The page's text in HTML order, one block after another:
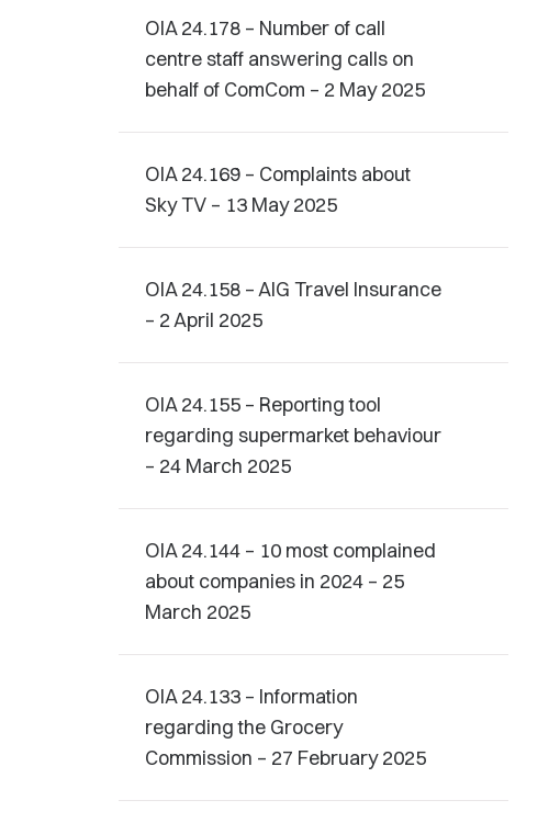
OIA 24.178 – Number of call
centre staff answering calls on
behalf of ComCom – 2 May 2025
OIA 24.169 – Complaints about
Sky TV – 13 May 2025
OIA 24.158 – AIG Travel Insurance
– 2 April 2025
OIA 24.155 – Reporting tool
regarding supermarket behaviour
– 24 March 2025
OIA 24.144 – 10 most complained
about companies in 2024 – 25
March 2025
OIA 24.133 – Information
regarding the Grocery
Commission – 27 February 2025